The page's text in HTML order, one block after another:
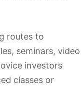
routes to
seminars, video
investors
classes or